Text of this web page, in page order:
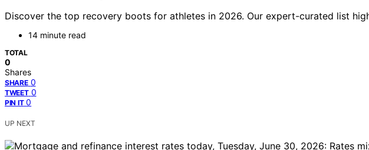
Discover the top recovery boots for athletes in 2026. Our expert-curated list
14 minute read
TOTAL
0
Shares
SHARE 0
TWEET 0
PIN IT 0
UP NEXT